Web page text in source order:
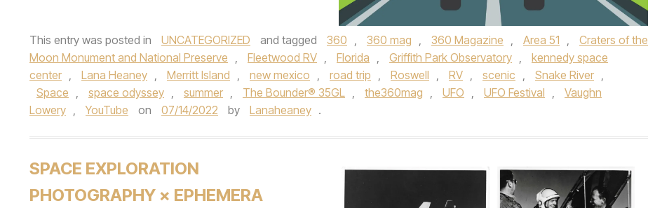
This entry was posted in UNCATEGORIZED and tagged 360 , 360 mag , 360 Magazine , Area 51 ,
Craters of the
Moon Monument and National Preserve , Fleetwood RV , Florida , Griffith Park Observatory ,
kennedy space
center , Lana Heaney , Merritt Island , new mexico , road trip , Roswell , RV , scenic , Snake River ,
Space , space odyssey , summer , The Bounder® 35GL , the360mag , UFO , UFO Festival ,
Vaughn
Lowery , YouTube on 07/14/2022 by Lanaheaney .
SPACE EXPLORATION
PHOTOGRAPHY × EPHEMERA